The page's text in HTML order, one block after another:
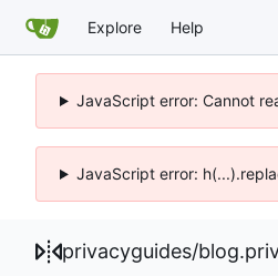
Explore Help
JavaScript error: Cannot
JavaScript error:
privacyguides/